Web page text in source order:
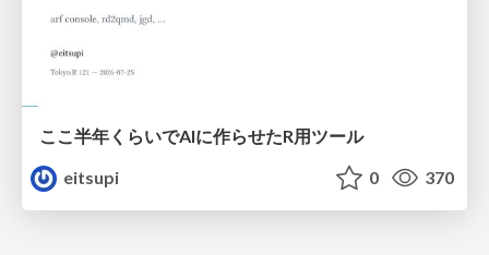
ここ半年くらいでAIに作らせたR用ツール
eitsupi
0 370